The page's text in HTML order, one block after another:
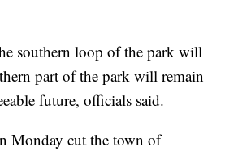
southern loop of the park will
part of the park will remain
future, officials said.
Monday cut the town of